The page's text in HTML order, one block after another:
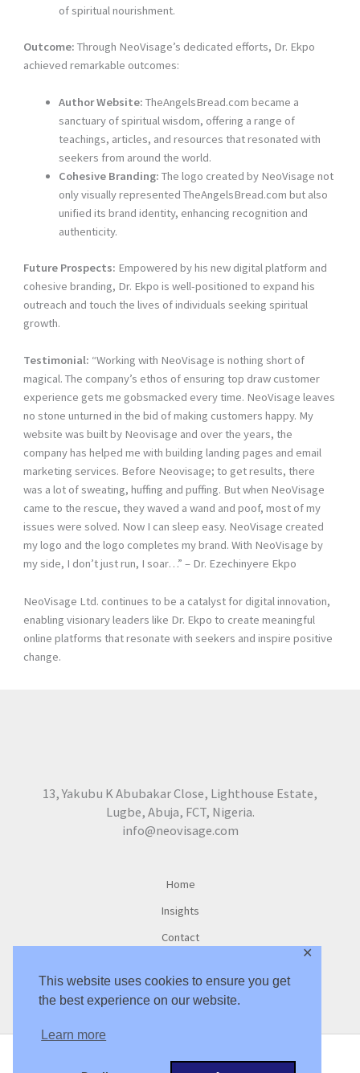
This website uses cookies to ensure you get
the best experience on our website.
Learn more
✕
of spiritual nourishment.
Outcome: Through NeoVisage’s dedicated efforts, Dr. Ekpo
achieved remarkable outcomes:
Author Website: TheAngelsBread.com became a
sanctuary of spiritual wisdom, offering a range of
teachings, articles, and resources that resonated with
seekers from around the world.
Cohesive Branding: The logo created by NeoVisage not
only visually represented TheAngelsBread.com but also
unified its brand identity, enhancing recognition and
authenticity.
Future Prospects: Empowered by his new digital platform and
cohesive branding, Dr. Ekpo is well-positioned to expand his
outreach and touch the lives of individuals seeking spiritual
growth.
Testimonial: “Working with NeoVisage is nothing short of
magical. The company’s ethos of ensuring top draw customer
experience gets me gobsmacked every time. NeoVisage leaves
no stone unturned in the bid of making customers happy. My
website was built by Neovisage and over the years, the
company has helped me with building landing pages and email
marketing services. Before Neovisage; to get results, there
was a lot of sweating, huffing and puffing. But when NeoVisage
came to the rescue, they waved a wand and poof, most of my
issues were solved. Now I can sleep easy. NeoVisage created
my logo and the logo completes my brand. With NeoVisage by
my side, I don’t just run, I soar…” – Dr. Ezechinyere Ekpo
NeoVisage Ltd. continues to be a catalyst for digital innovation,
enabling visionary leaders like Dr. Ekpo to create meaningful
online platforms that resonate with seekers and inspire positive
change.
13, Yakubu K Abubakar Close, Lighthouse Estate,
Lugbe, Abuja, FCT, Nigeria.
info@neovisage.com
Home
Insights
Contact
Copyright © 2016 -2026 NeoVisage Ltd. |Privacy Policy|Privacy Tools